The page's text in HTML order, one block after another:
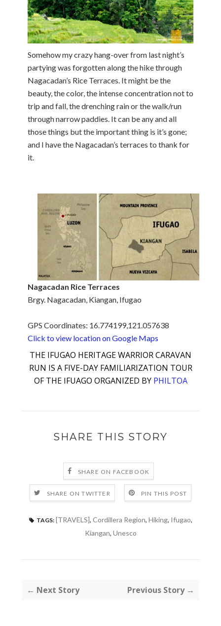
Somehow my crazy hang-over from last night’s
partying was forgotten along the hike through
Nagacadan’s Rice Terraces. It might be the
beauty, the color, the intense concentration not to
trip and fall, the drenching rain or the walk/run
through narrow paddies. It can be any and all
those things but the important thing is it’s gone;
and I have the Nagacadan’s terraces to thank for
it.
Nagacadan Rice Terraces
Brgy. Nagacadan, Kiangan, Ifugao
GPS Coordinates: 16.774199,121.057638
Click to view location on Google Maps
THE IFUGAO HERITAGE WARRIOR CARAVAN
RUN IS A FIVE-DAY FAMILIARIZATION TOUR
OF THE IFUAGO ORGANIZED BY PHILTOA
SHARE THIS STORY
SHARE ON FACEBOOK
SHARE ON TWITTER PIN THIS POST
TAGS: [TRAVELS], Cordillera Region, Hiking, Ifugao,
Kiangan, Unesco
← Next Story Previous Story →